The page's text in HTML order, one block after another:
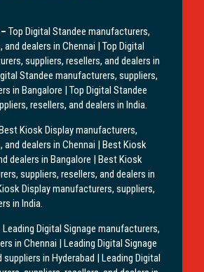
– Top Digital Standee manufacturers,
and dealers in Chennai | Top Digital
suppliers, resellers, and dealers in
Standee manufacturers, suppliers,
in Bangalore | Top Digital Standee
resellers, and dealers in India.
Kiosk Display manufacturers,
and dealers in Chennai | Best Kiosk
dealers in Bangalore | Best Kiosk
suppliers, resellers, and dealers in
Display manufacturers, suppliers,
in India.
Leading Digital Signage manufacturers,
in Chennai | Leading Digital Signage
in Hyderabad | Leading Digital